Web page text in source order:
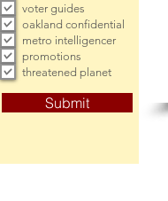
voter guides
oakland confidential
metro intelligencer
promotions
threatened planet
Submit